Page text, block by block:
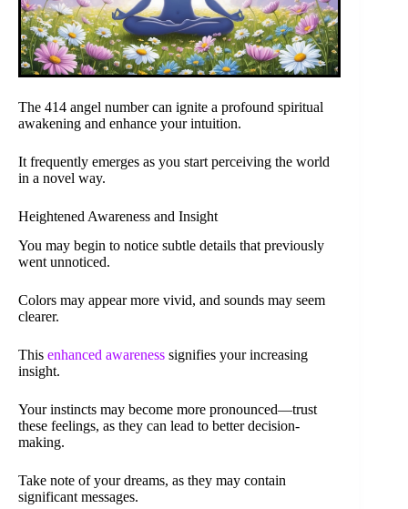
The 414 angel number can ignite a profound spiritual
awakening and enhance your intuition.
It frequently emerges as you start perceiving the world
in a novel way.
Heightened Awareness and Insight
You may begin to notice subtle details that previously
went unnoticed.
Colors may appear more vivid, and sounds may seem
clearer.
This enhanced awareness signifies your increasing
insight.
Your instincts may become more pronounced—trust
these feelings, as they can lead to better decision-
making.
Take note of your dreams, as they may contain
significant messages.